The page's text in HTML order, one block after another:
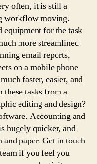
often, it is still a
workflow moving.
equipment for the task
more streamlined
email reports,
on a mobile phone
faster, easier, and
tasks from a
editing and design?
Accounting and
hugely quicker, and
and paper. Get in touch
if you feel you